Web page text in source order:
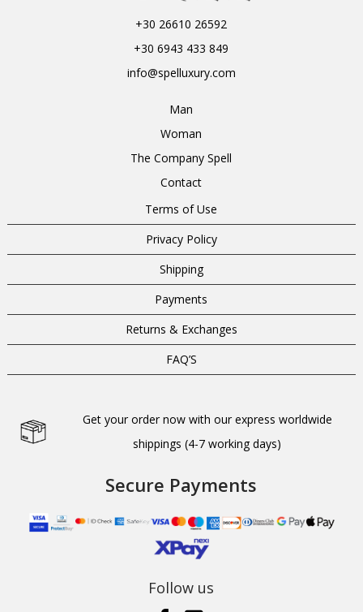
+30 26610 26592
+30 6943 433 849
info@spelluxury.com
Man
Woman
The Company Spell
Contact
Terms of Use
Privacy Policy
Shipping
Payments
Returns & Exchanges
FAQ’S
Get your order now with our express worldwide
shippings (4-7 working days)
Secure Payments
Follow us